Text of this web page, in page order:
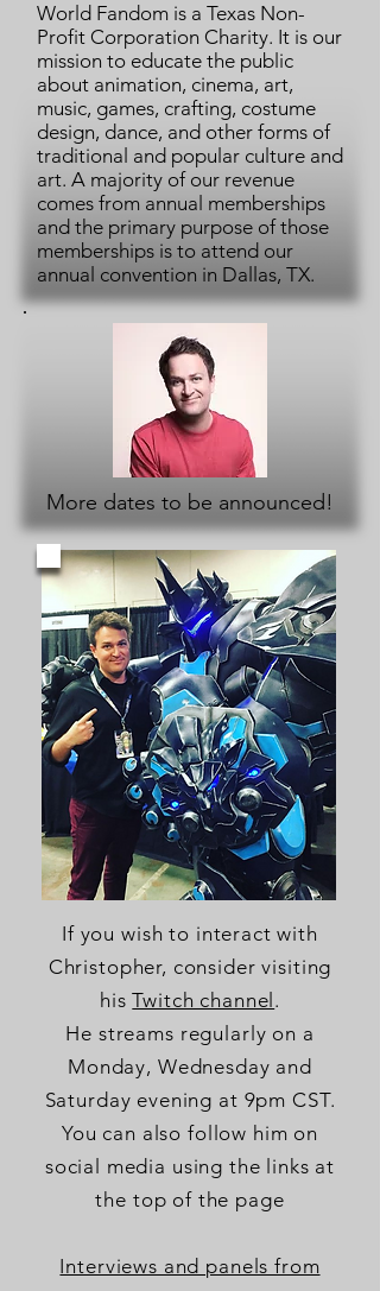
World Fandom is a Texas Non-
Profit Corporation Charity. It is our
mission to educate the public
about animation, cinema, art,
music, games, crafting, costume
design, dance, and other forms of
traditional and popular culture and
art. A majority of our revenue
comes from annual memberships
and the primary purpose of those
memberships is to attend our
annual convention in Dallas, TX.
More dates to be announced!
If you wish to interact with
Christopher, consider visiting
hisTwitch channel .
He streams regularly on a
Monday, Wednesday and
Saturday evening at 9pm CST.
You can also follow him on
social media using the links at
the top of the page
Interviews and panels from